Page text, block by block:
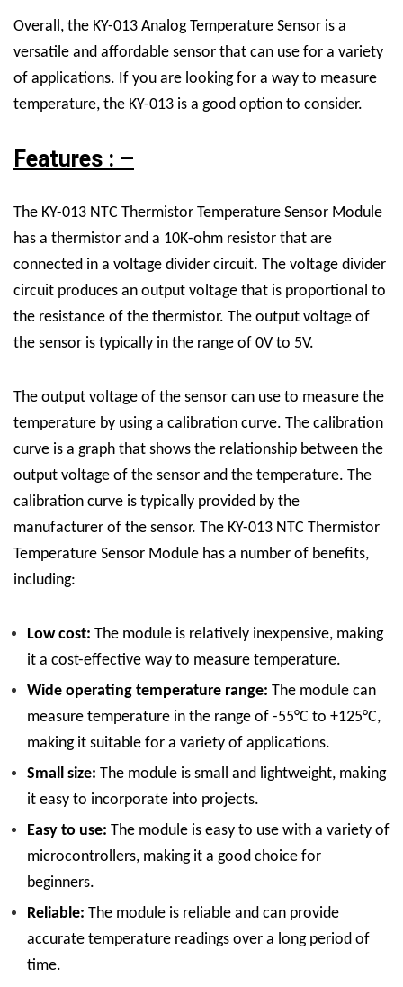
Overall, the KY-013 Analog Temperature Sensor is a
versatile and affordable sensor that can use for a variety
of applications. If you are looking for a way to measure
temperature, the KY-013 is a good option to consider.
Features : –
The KY-013 NTC Thermistor Temperature Sensor Module
has a thermistor and a 10K-ohm resistor that are
connected in a voltage divider circuit. The voltage divider
circuit produces an output voltage that is proportional to
the resistance of the thermistor. The output voltage of
the sensor is typically in the range of 0V to 5V.
The output voltage of the sensor can use to measure the
temperature by using a calibration curve. The calibration
curve is a graph that shows the relationship between the
output voltage of the sensor and the temperature. The
calibration curve is typically provided by the
manufacturer of the sensor. The KY-013 NTC Thermistor
Temperature Sensor Module has a number of benefits,
including:
Low cost: The module is relatively inexpensive, making
it a cost-effective way to measure temperature.
Wide operating temperature range: The module can
measure temperature in the range of -55°C to +125°C,
making it suitable for a variety of applications.
Small size: The module is small and lightweight, making
it easy to incorporate into projects.
Easy to use: The module is easy to use with a variety of
microcontrollers, making it a good choice for
beginners.
Reliable: The module is reliable and can provide
accurate temperature readings over a long period of
time.